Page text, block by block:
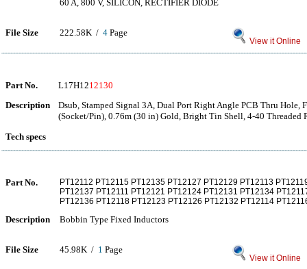
60 A, 800 V, SILICON, RECTIFIER DIODE
File Size 222.58K / 4 Page
View it Online
Part No. L17H1212130
Description
Dsub, Stamped Signal 3A, Dual Port Right Angle PCB Thru Hole,
(Socket/Pin), 0.76m (30 in) Gold, Bright Tin Shell, 4-40 Threaded
Tech specs
Part No.
PT12112 PT12115 PT12135 PT12127 PT12129 PT12113
PT12137 PT12111 PT12121 PT12124 PT12131 PT12134
PT12136 PT12118 PT12123 PT12126 PT12132 PT12114
Description Bobbin Type Fixed Inductors
File Size 45.98K / 1 Page
View it Online